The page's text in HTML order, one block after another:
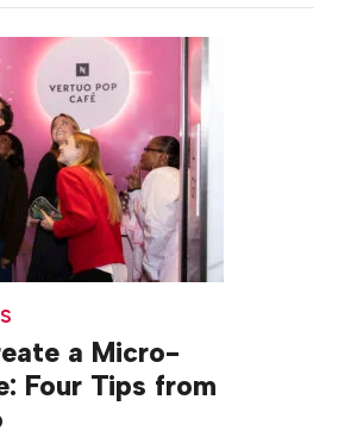
of hands-on brand experiences
a Micro-
Four Tips from